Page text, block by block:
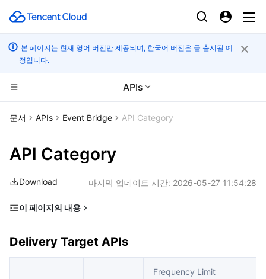
본 페이지는 현재 영어 버전만 제공되며, 한국어 버전은 곧 출시될 예
정입니다.
APIs
CDN 및 엣지 플랫폼
Content Delivery Network
Secure Content Delivery Network
Cloud Virtual Machine
Cloud GPU Service
Tencent Kubernetes Engine
분산 클라우드
문서 APIs Event Bridge API Category
API Category
Download 마지막 업데이트 시간: 2026-05-27 11:54:28
이 페이지의 내용
Event Bus APIs
Delivery Target APIs
Frequency Limit